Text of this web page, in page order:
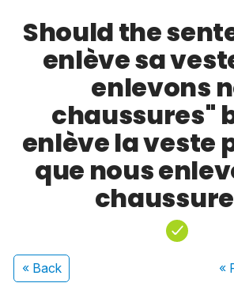
Should the
enlève sa
enlevons
chaussures"
enlève la veste
que nous
« Back «